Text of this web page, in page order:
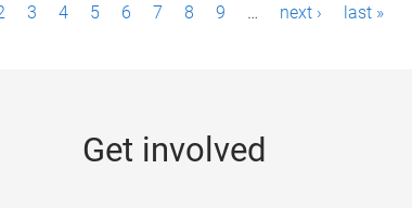
3 4 5 6 7 8 9 … next › last »
Get involved